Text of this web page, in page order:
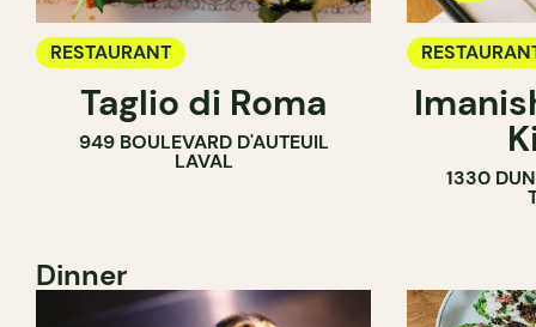
RESTAURANT
Taglio di Roma
949 BOULEVARD D'AUTEUIL
LAVAL
1330
Dinner